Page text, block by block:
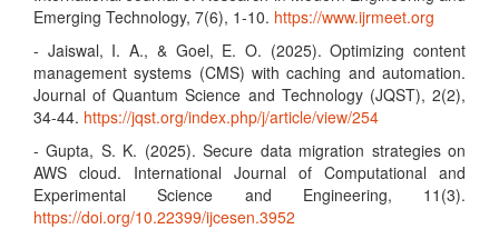
Emerging Technology, 7(6), 1-10. https://www.ijrmeet.org
- Jaiswal, I. A., & Goel, E. O. (2025). Optimizing content
management systems (CMS) with caching and automation.
Journal of Quantum Science and Technology (JQST), 2(2),
34-44. https://jqst.org/index.php/j/article/view/254
- Gupta, S. K. (2025). Secure data migration strategies on
AWS cloud. International Journal of Computational and
Experimental Science and Engineering, 11(3).
https://doi.org/10.22399/ijcesen.3952